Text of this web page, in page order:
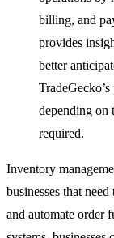
billing, and
provides
better
depending on
required.
Inventory
businesses that
and automate order